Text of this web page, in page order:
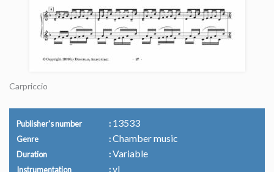
Carpriccio
Publisher's number 13533
Genre Chamber music
Duration Variable
Instrumentation vl